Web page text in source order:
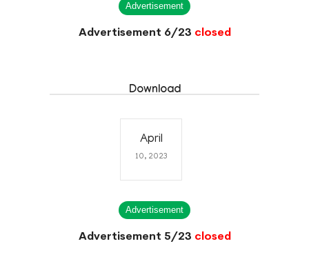
Advertisement
Advertisement 6/23 closed
Download
April
10, 2023
Advertisement
Advertisement 5/23 closed